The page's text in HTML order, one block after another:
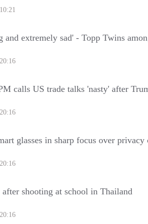
and extremely sad' - Topp Twins
calls US trade talks 'nasty' after
glasses in sharp focus over privacy
after shooting at school in Thailand